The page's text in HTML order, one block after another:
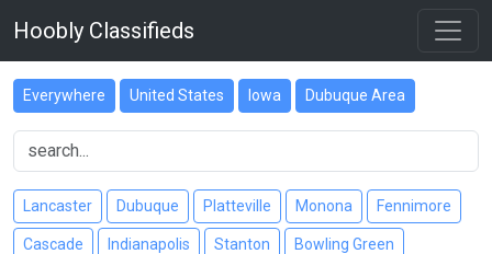
Hoobly Classifieds
Everywhere United States Iowa Dubuque Area
Lancaster Dubuque Platteville Monona Fennimore
Cascade Indianapolis Stanton Bowling Green